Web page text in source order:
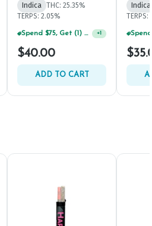
Indica
THC: 25.35%
TERPS: 2.05%
Spend $75, Get (1) Happy J 2ct PRJ For $1! +1
$40.00
ADD TO CART
Indica
TERPS: